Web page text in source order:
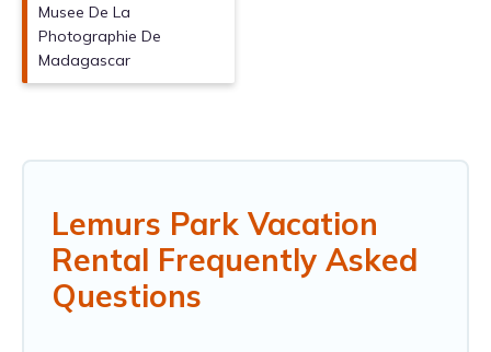
Musee De La
Photographie De
Madagascar
Lemurs Park Vacation
Rental Frequently Asked
Questions